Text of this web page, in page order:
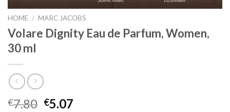
HOME / MARC JACOBS
Volare Dignity Eau de Parfum, Women,
30 ml
€7.80 €5.07